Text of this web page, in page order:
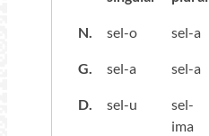
N. sel-o sel-a
G. sel-a sel-a
D. sel-u
sel-
ima